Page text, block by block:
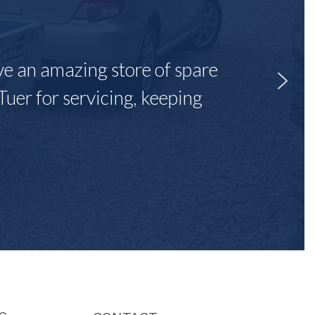
an amazing store of spare
for servicing, keeping